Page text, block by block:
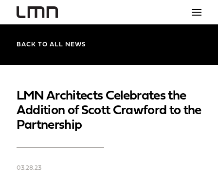
PROJECTS
THE SHOP
BACK TO ALL NEWS
LMN Architects Celebrates the
Addition of Scott Crawford to the
Partnership
03.28.23